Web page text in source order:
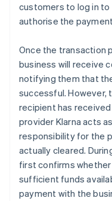
customers to log in to
authorise the
Once the transaction
business will receive
notifying them that
successful. However,
recipient has
provider Klarna acts
responsibility for the
actually cleared.
first confirms
sufficient funds
payment with the